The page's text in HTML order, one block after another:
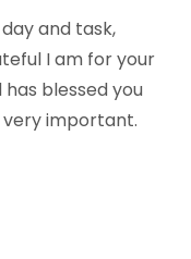
and task,
I am for your
blessed you
very important.